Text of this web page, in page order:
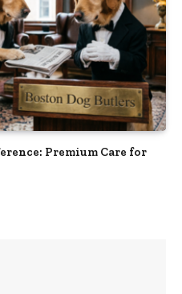
Premium Care for